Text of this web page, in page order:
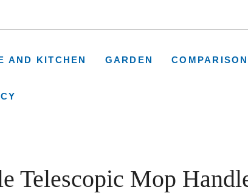
AND KITCHEN GARDEN COMPARISON
Telescopic Mop